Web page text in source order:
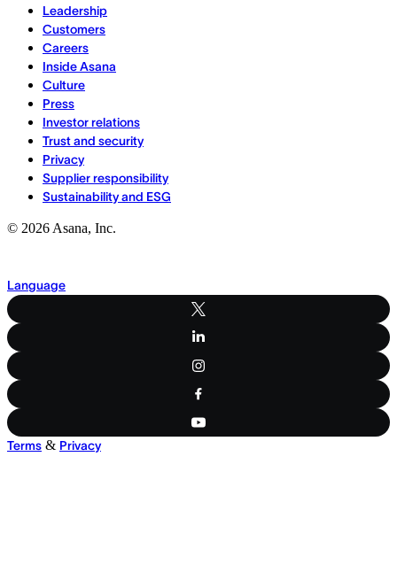
Leadership
Customers
Careers
Inside Asana
Culture
Press
Investor relations
Trust and security
Privacy
Supplier responsibility
Sustainability and ESG
© 2026 Asana, Inc.
Language
Terms & Privacy